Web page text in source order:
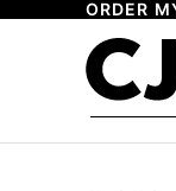
Skip
ORDER